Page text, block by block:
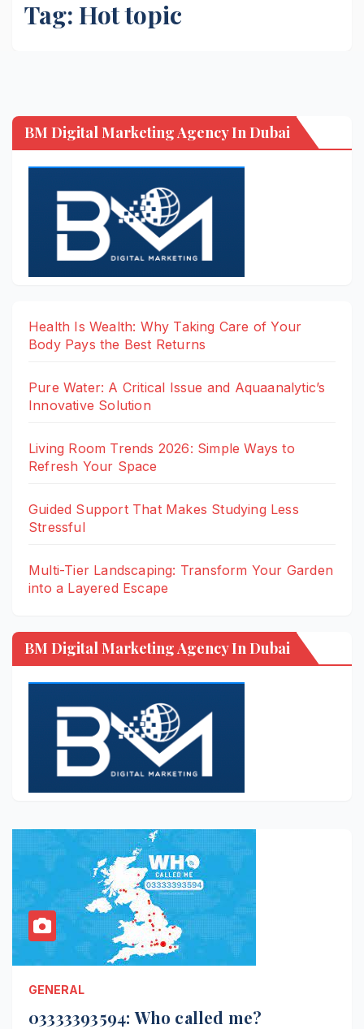
Tag: Hot topic
BM Digital Marketing Agency In Dubai
Health Is Wealth: Why Taking Care of Your
Body Pays the Best Returns
Pure Water: A Critical Issue and Aquaanalytic’s
Innovative Solution
Living Room Trends 2026: Simple Ways to
Refresh Your Space
Guided Support That Makes Studying Less
Stressful
Multi-Tier Landscaping: Transform Your Garden
into a Layered Escape
BM Digital Marketing Agency In Dubai
GENERAL
03333393594: Who called me?